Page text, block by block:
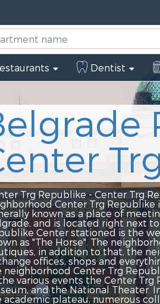
Trg
- Center Trg Republike is
Trg Republike is the most
a place of meeting amongst
located right next to Knez
stationed is the well-known
The neighborhood Trg
to that, the neighborhood
shops and everything you may
Center Trg Republike is a
the Center Trg Republike
National Theater. In the
numerous colleges and
Dentist